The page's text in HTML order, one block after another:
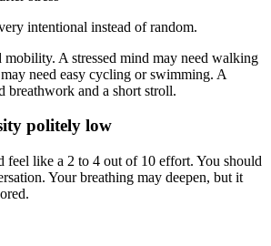
intentional instead of random.
A stressed mind may need walking
need easy cycling or swimming. A
breathwork and a short stroll.
politely low
feel like a 2 to 4 out of 10 effort. You should
Your breathing may deepen, but it